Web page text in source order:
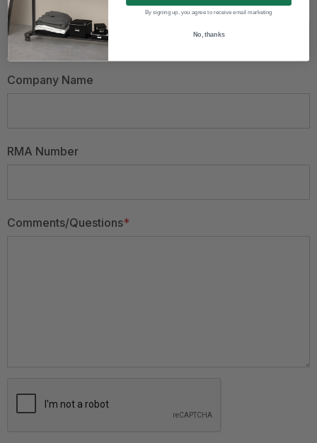
Order Number
Company Name
RMA Number
Comments/Questions*
By signing up, you agree to receive email marketing
No, thanks